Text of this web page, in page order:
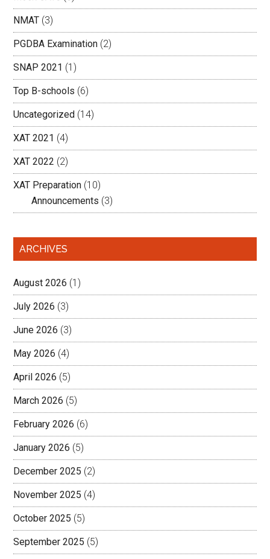
NMAT (3)
PGDBA Examination (2)
SNAP 2021 (1)
Top B-schools (6)
Uncategorized (14)
XAT 2021 (4)
XAT 2022 (2)
XAT Preparation (10)
Announcements (3)
ARCHIVES
August 2026 (1)
July 2026 (3)
June 2026 (3)
May 2026 (4)
April 2026 (5)
March 2026 (5)
February 2026 (6)
January 2026 (5)
December 2025 (2)
November 2025 (4)
October 2025 (5)
September 2025 (5)